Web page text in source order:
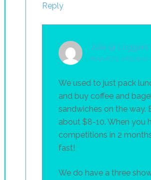
Reply
Julie @ Loggers
August 13, 2013 at
We used to just pack
and buy coffee and
sandwiches on the way.
about $8-10. When you
competitions in 2
fast!
We do have a three